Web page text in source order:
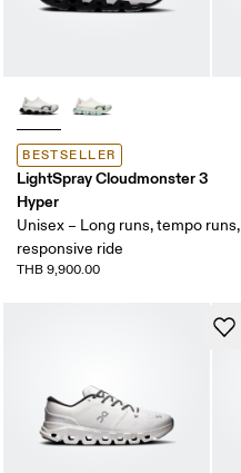
BESTSELLER
LightSpray Cloudmonster 3
Hyper
Unisex – Long runs, tempo runs,
responsive ride
THB 9,900.00